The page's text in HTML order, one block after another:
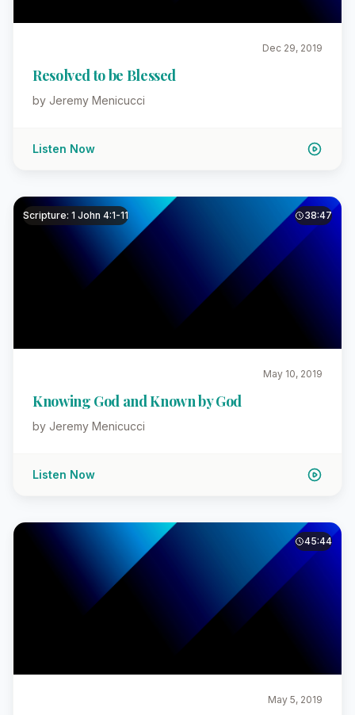
Dec 29, 2019
Resolved to be Blessed
by Jeremy Menicucci
Listen Now
Scripture: 1 John 4:1-11 38:47
May 10, 2019
Knowing God and Known by God
by Jeremy Menicucci
Listen Now
45:44
May 5, 2019